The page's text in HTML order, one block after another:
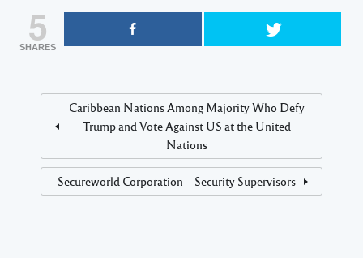
5
SHARES
Caribbean Nations Among Majority Who Defy
Trump and Vote Against US at the United
Nations
Secureworld Corporation – Security Supervisors